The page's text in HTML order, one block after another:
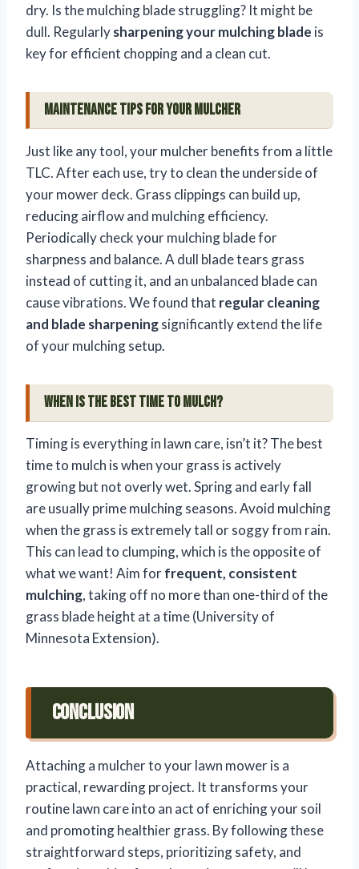
dry. Is the mulching blade struggling? It might be
dull. Regularlysharpening your mulching blade is
key for efficient chopping and a clean cut.
Maintenance Tips for Your Mulcher
Just like any tool, your mulcher benefits from a little
TLC. After each use, try to clean the underside of
your mower deck. Grass clippings can build up,
reducing airflow and mulching efficiency.
Periodically check your mulching blade for
sharpness and balance. A dull blade tears grass
instead of cutting it, and an unbalanced blade can
cause vibrations. We found that regular cleaning
and blade sharpeningsignificantly extend the life
of your mulching setup.
When is the Best Time to Mulch?
Timing is everything in lawn care, isn’t it? The best
time to mulch is when your grass is actively
growing but not overly wet. Spring and early fall
are usually prime mulching seasons. Avoid mulching
when the grass is extremely tall or soggy from rain.
This can lead to clumping, which is the opposite of
what we want! Aim forfrequent, consistent
mulching, taking off no more than one-third of the
grass blade height at a time (University of
Minnesota Extension).
Conclusion
Attaching a mulcher to your lawn mower is a
practical, rewarding project. It transforms your
routine lawn care into an act of enriching your soil
and promoting healthier grass. By following these
straightforward steps, prioritizing safety, and